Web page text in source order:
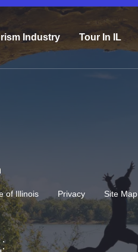
Industry Tour In IL
of Illinois Privacy Site Map